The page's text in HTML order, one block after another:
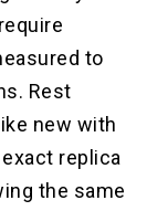
to
Rest
new with
replica
the same